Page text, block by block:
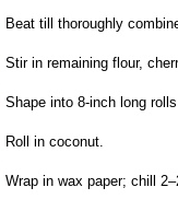
Beat till thoroughly
Stir in remaining flour,
Shape into 8-inch long
Roll in coconut.
Wrap in wax paper; chill